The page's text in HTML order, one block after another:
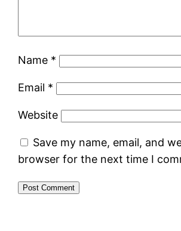
Name *
Email *
Website
Save my name, email, and
browser for the next time I